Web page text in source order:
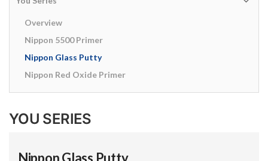
Overview
Nippon 5500 Primer
Nippon Glass Putty
Nippon Red Oxide Primer
YOU SERIES